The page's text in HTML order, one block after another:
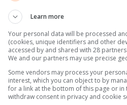
who presided over his
bail conditions will be set
man shot by neighbour wants
in Impala Park shooting
Learn more
Your personal data will be processed
(cookies, unique identifiers and other
accessed by and shared with 28
We and our partners may use precise
Some vendors may process your
interest, which you can object to by
for a link at the bottom of this page or in
withdraw consent in privacy and cookie